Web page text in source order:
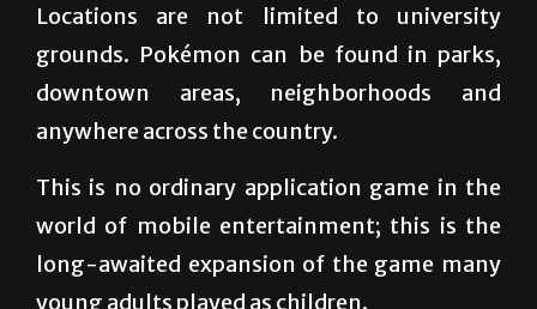
media/pokemon-go-tips.
Locations are not limited to university
grounds. Pokémon can be found in parks,
downtown areas, neighborhoods and
anywhere across the country.
This is no ordinary application game in the
world of mobile entertainment; this is the